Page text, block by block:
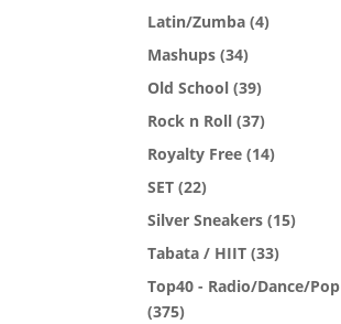
Latin/Zumba (4)
Mashups (34)
Old School (39)
Rock n Roll (37)
Royalty Free (14)
SET (22)
Silver Sneakers (15)
Tabata / HIIT (33)
Top40 - Radio/Dance/Pop
(375)